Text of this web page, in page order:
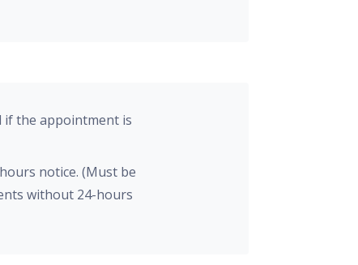
if the appointment is
notice. (Must be
without 24-hours